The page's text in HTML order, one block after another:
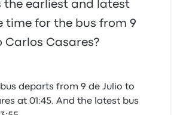
the earliest and latest
time for the bus from 9
Carlos Casares?
bus departs from 9 de Julio to
at 01:45. And the latest bus